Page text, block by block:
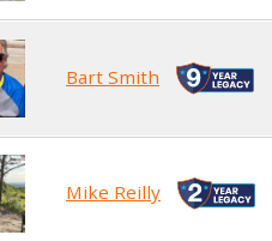
Bart Smith
Mike Reilly